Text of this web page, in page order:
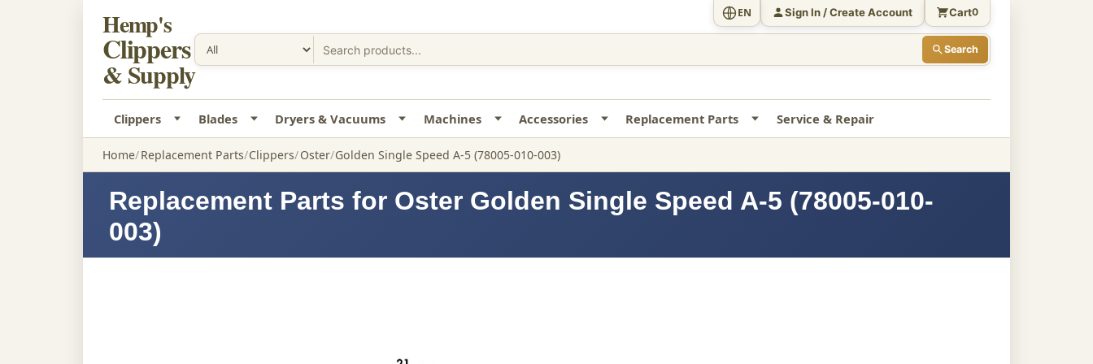
Hemp's
Clippers
& Supply
Search
EN Sign In / Create Account Cart0
Clippers Blades Dryers & Vacuums Machines Accessories Replacement Parts Service & Repair
Home Replacement Parts Clippers Oster Golden Single Speed A-5 (78005-010-003)
Replacement Parts for Oster Golden Single Speed A-5 (78005-010-
003)